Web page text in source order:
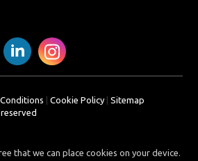
Cookie Policy| Sitemap
that we can place cookies on your device.